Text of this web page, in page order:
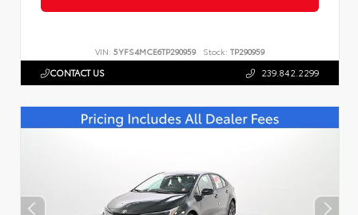
VIN: 5YFS4MCE6TP290959 Stock: TP290959
CONTACT US 239.842.2299